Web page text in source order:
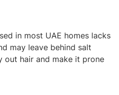
in most UAE homes lacks
may leave behind salt
out hair and make it prone